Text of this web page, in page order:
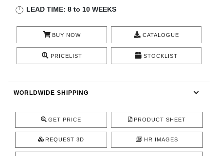
TRENDS
INSPIRATIONS
LEAD TIME: 8 to 10 WEEKS
BUY NOW CATALOGUE
PRICELIST STOCKLIST
WORLDWIDE SHIPPING
GET PRICE PRODUCT SHEET
REQUEST 3D HR IMAGES